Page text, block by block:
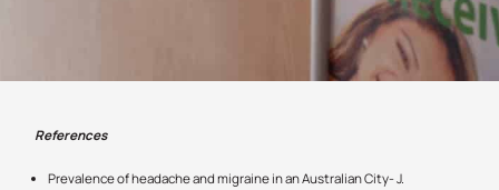
References
Prevalence of headache and migraine in an Australian City- J.